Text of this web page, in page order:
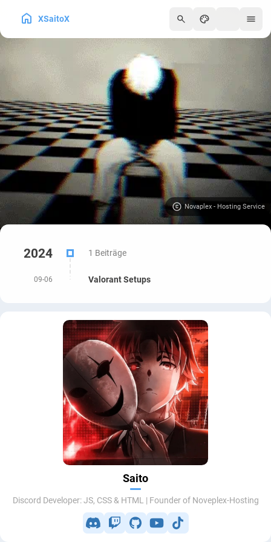
XSaitoX
Novaplex - Hosting Service
Saito
Discord Developer: JS, CSS & HTML | Founder of Noveplex-Hosting
2024 1 Beiträge
09-06 Valorant Setups